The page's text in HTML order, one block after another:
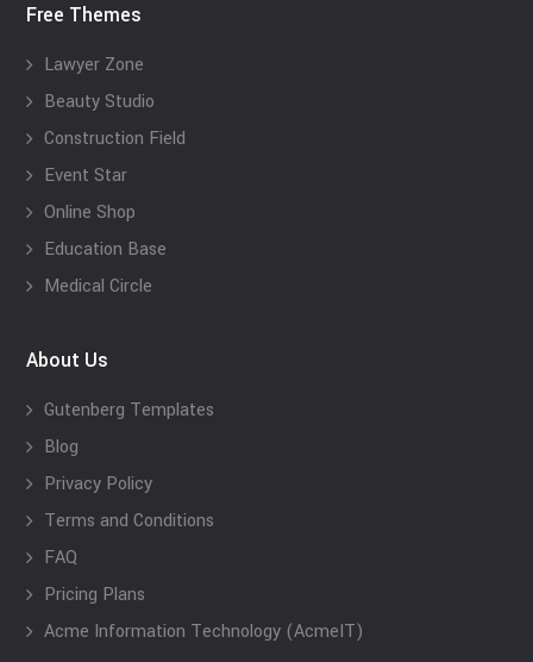
Free Themes
Lawyer Zone
Beauty Studio
Construction Field
Event Star
Online Shop
Education Base
Medical Circle
About Us
Gutenberg Templates
Blog
Privacy Policy
Terms and Conditions
FAQ
Pricing Plans
Acme Information Technology (AcmeIT)